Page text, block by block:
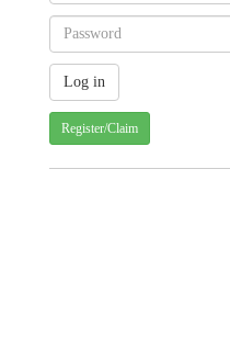
Register/Claim